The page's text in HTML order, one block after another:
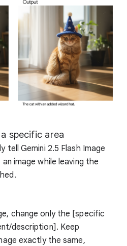
specific area
tell Gemini 2.5 Flash Image
image while leaving the
change only the [specific
description]. Keep
exactly the same,